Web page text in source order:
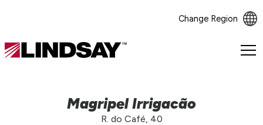
Change Region
Lindsay.
Magripel Irrigacão
R. do Café, 40